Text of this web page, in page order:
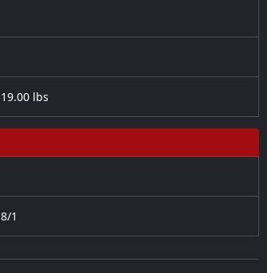
19.00 lbs
8/1